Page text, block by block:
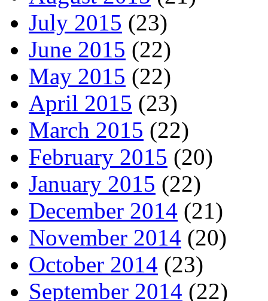
July 2015 (23)
June 2015 (22)
May 2015 (22)
April 2015 (23)
March 2015 (22)
February 2015 (20)
January 2015 (22)
December 2014 (21)
November 2014 (20)
October 2014 (23)
September 2014 (22)